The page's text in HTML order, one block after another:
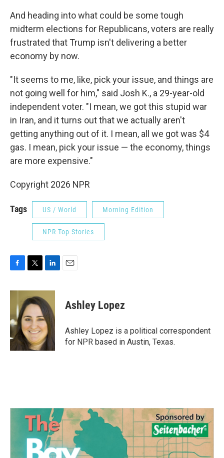
And heading into what could be some tough
midterm elections for Republicans, voters are really
frustrated that Trump isn't delivering a better
economy by now.
"It seems to me, like, pick your issue, and things are
not going well for him," said Josh K., a 29-year-old
independent voter. "I mean, we got this stupid war
in Iran, and it turns out that we actually aren't
getting anything out of it. I mean, all we got was $4
gas. I mean, pick your issue — the economy, things
are more expensive."
Copyright 2026 NPR
Tags US / World Morning Edition
NPR Top Stories
c
o
o
k
i
t
t
e
r
n
k
e
d
I
n
Ashley Lopez
Ashley Lopez is a political correspondent
for NPR based in Austin, Texas.